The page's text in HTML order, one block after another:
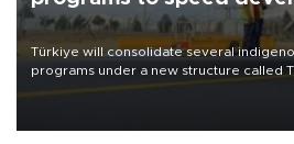
Türkiye will consolidate several
programs under a new structure called